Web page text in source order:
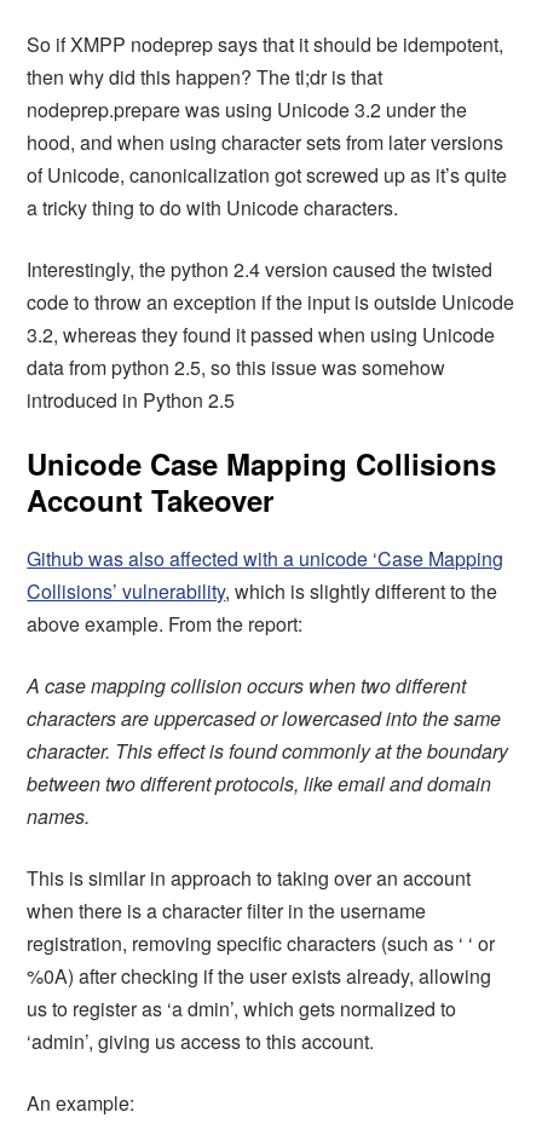
So if XMPP nodeprep says that it should be idempotent,
then why did this happen? The tl;dr is that
nodeprep.prepare was using Unicode 3.2 under the
hood, and when using character sets from later versions
of Unicode, canonicalization got screwed up as it’s quite
a tricky thing to do with Unicode characters.
Interestingly, the python 2.4 version caused the twisted
code to throw an exception if the input is outside Unicode
3.2, whereas they found it passed when using Unicode
data from python 2.5, so this issue was somehow
introduced in Python 2.5
Unicode Case Mapping Collisions
Account Takeover
Github was also affected with a unicode ‘Case Mapping
Collisions’ vulnerability, which is slightly different to the
above example. From the report:
A case mapping collision occurs when two different
characters are uppercased or lowercased into the same
character. This effect is found commonly at the boundary
between two different protocols, like email and domain
names.
This is similar in approach to taking over an account
when there is a character filter in the username
registration, removing specific characters (such as ‘ ‘ or
%0A) after checking if the user exists already, allowing
us to register as ‘a dmin’, which gets normalized to
‘admin’, giving us access to this account.
An example: